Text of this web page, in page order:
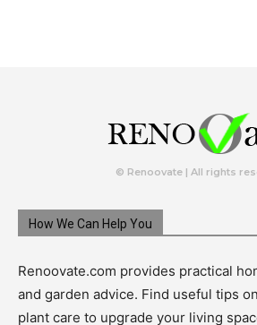
© Renoovate | All rights
How We Can Help You
Renoovate.com provides practical
and garden advice. Find useful tips
plant care to upgrade your living